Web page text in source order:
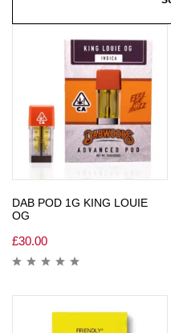
DAB POD 1G KING LOUIE
OG
£30.00